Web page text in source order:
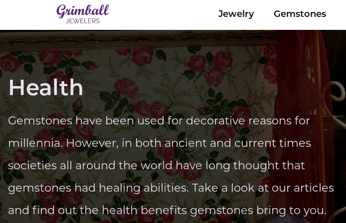
Jewelry Gemstones
Health
Gemstones have been used for decorative reasons for
millennia. However, in both ancient and current times
societies all around the world have long thought that
gemstones had healing abilities. Take a look at our articles
and find out the health benefits gemstones bring to you.